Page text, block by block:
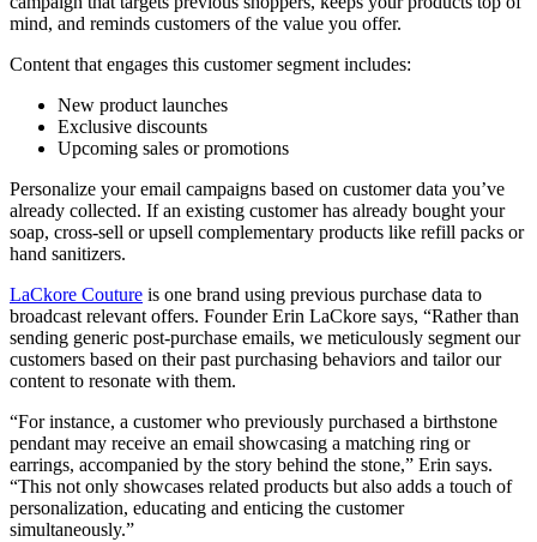
mind, and reminds customers of the value you offer.
Content that engages this customer segment includes:
New product launches
Exclusive discounts
Upcoming sales or promotions
Personalize your email campaigns based on customer data you’ve
already collected. If an existing customer has already bought your
soap, cross-sell or upsell complementary products like refill packs or
hand sanitizers.
LaCkore Couture is one brand using previous purchase data to
broadcast relevant offers. Founder Erin LaCkore says, “Rather than
sending generic post-purchase emails, we meticulously segment our
customers based on their past purchasing behaviors and tailor our
content to resonate with them.
“For instance, a customer who previously purchased a birthstone
pendant may receive an email showcasing a matching ring or
earrings, accompanied by the story behind the stone,” Erin says.
“This not only showcases related products but also adds a touch of
personalization, educating and enticing the customer
simultaneously.”